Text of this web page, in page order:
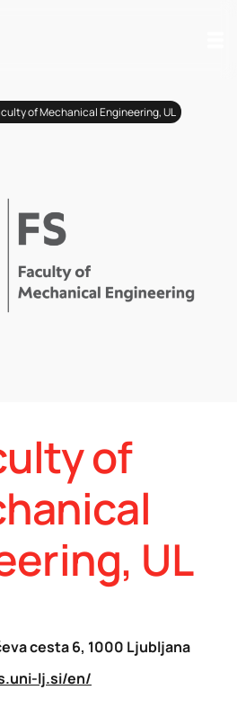
of Mechanical Engineering, UL
of
UL
cesta 6, 1000 Ljubljana
lj.si/en/